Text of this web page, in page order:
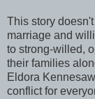
This story
marriage and
to strong-willed,
their families
Eldora
conflict for